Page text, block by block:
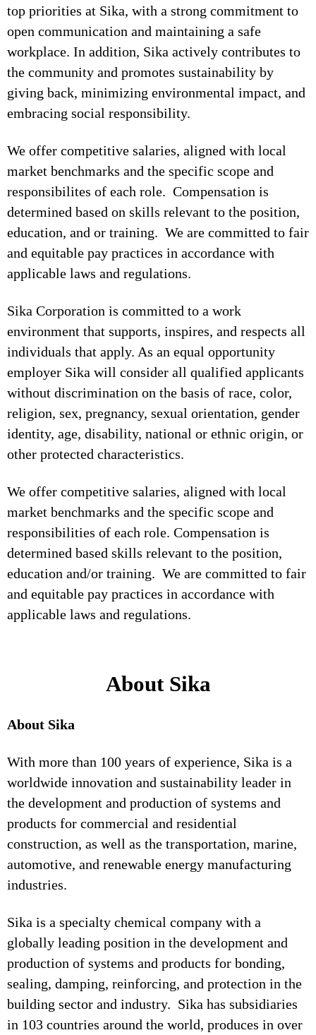
top priorities at Sika, with a strong commitment to
open communication and maintaining a safe
workplace. In addition, Sika actively contributes to
the community and promotes sustainability by
giving back, minimizing environmental impact, and
embracing social responsibility.
We offer competitive salaries, aligned with local
market benchmarks and the specific scope and
responsibilites of each role. Compensation is
determined based on skills relevant to the position,
education, and or training. We are committed to fair
and equitable pay practices in accordance with
applicable laws and regulations.
Sika Corporation is committed to a work
environment that supports, inspires, and respects all
individuals that apply. As an equal opportunity
employer Sika will consider all qualified applicants
without discrimination on the basis of race, color,
religion, sex, pregnancy, sexual orientation, gender
identity, age, disability, national or ethnic origin, or
other protected characteristics.
We offer competitive salaries, aligned with local
market benchmarks and the specific scope and
responsibilities of each role. Compensation is
determined based skills relevant to the position,
education and/or training. We are committed to fair
and equitable pay practices in accordance with
applicable laws and regulations.
About Sika
About Sika
With more than 100 years of experience, Sika is a
worldwide innovation and sustainability leader in
the development and production of systems and
products for commercial and residential
construction, as well as the transportation, marine,
automotive, and renewable energy manufacturing
industries.
Sika is a specialty chemical company with a
globally leading position in the development and
production of systems and products for bonding,
sealing, damping, reinforcing, and protection in the
building sector and industry. Sika has subsidiaries
in 103 countries around the world, produces in over